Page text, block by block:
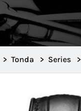
> Tonda > Series >